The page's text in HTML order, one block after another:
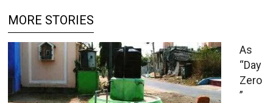
MORE STORIES
As
“Day
Zero
”